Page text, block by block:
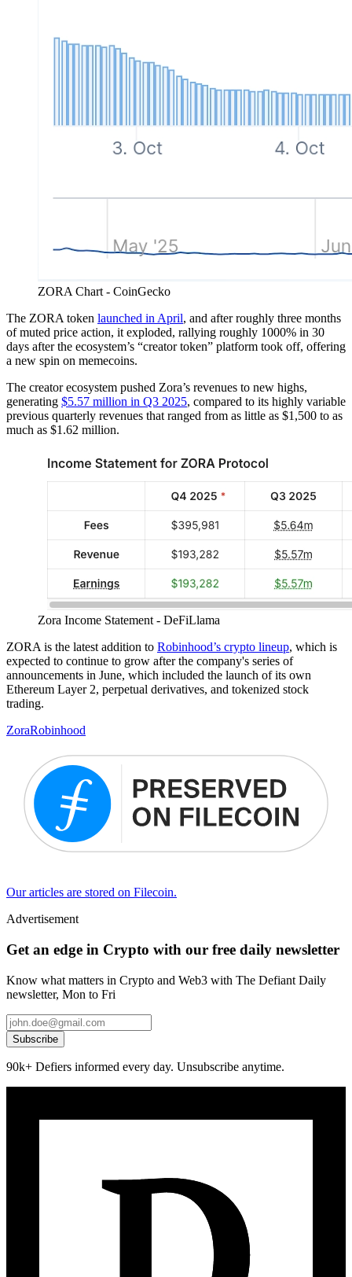
ZORA Chart - CoinGecko
The ZORA token launched in April, and after roughly three months
of muted price action, it exploded, rallying roughly 1000% in 30
days after the ecosystem’s “creator token” platform took off, offering
a new spin on memecoins.
The creator ecosystem pushed Zora’s revenues to new highs,
generating $5.57 million in Q3 2025, compared to its highly variable
previous quarterly revenues that ranged from as little as $1,500 to as
much as $1.62 million.
Zora Income Statement - DeFiLlama
ZORA is the latest addition to Robinhood’s crypto lineup, which is
expected to continue to grow after the company's series of
announcements in June, which included the launch of its own
Ethereum Layer 2, perpetual derivatives, and tokenized stock
trading.
ZoraRobinhood
Our articles are stored on Filecoin.
Advertisement
Get an edge in Crypto with our free daily newsletter
Know what matters in Crypto and Web3 with The Defiant Daily
newsletter, Mon to Fri
Subscribe
90k+ Defiers informed every day. Unsubscribe anytime.